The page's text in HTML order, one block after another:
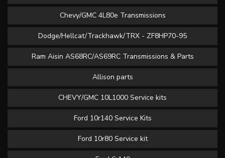
Chevy/GMC 4L80e Transmissions
Dodge/Hellcat/Trackhawk/TRX - ZF8HP70-95
Ram Aisin AS68RC/AS69RC Transmissions & Parts
Allison parts
CHEVY/GMC 10L1000 Service kits
Ford 10r140 Service Kits
Ford 10r80 Service kit